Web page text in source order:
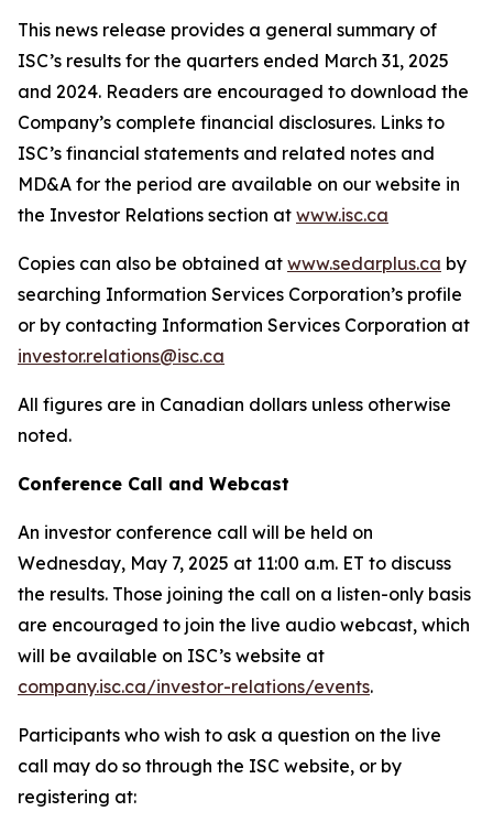
This news release provides a general summary of
ISC’s results for the quarters ended March 31, 2025
and 2024. Readers are encouraged to download the
Company’s complete financial disclosures. Links to
ISC’s financial statements and related notes and
MD&A for the period are available on our website in
the Investor Relations section at www.isc.ca
Copies can also be obtained at www.sedarplus.ca by
searching Information Services Corporation’s profile
or by contacting Information Services Corporation at
investor.relations@isc.ca
All figures are in Canadian dollars unless otherwise
noted.
Conference Call and Webcast
An investor conference call will be held on
Wednesday, May 7, 2025 at 11:00 a.m. ET to discuss
the results. Those joining the call on a listen-only basis
are encouraged to join the live audio webcast, which
will be available on ISC’s website at
company.isc.ca/investor-relations/events.
Participants who wish to ask a question on the live
call may do so through the ISC website, or by
registering at: